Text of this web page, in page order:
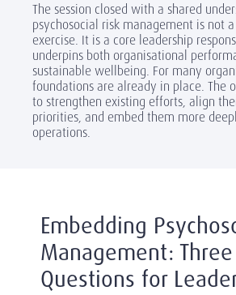
The session closed with a shared
psychosocial risk management is not
exercise. It is a core leadership
underpins both organisational
sustainable wellbeing. For many
foundations are already in place. The
to strengthen existing efforts, align
priorities, and embed them more
operations.
Embedding
Management: Three
Questions for